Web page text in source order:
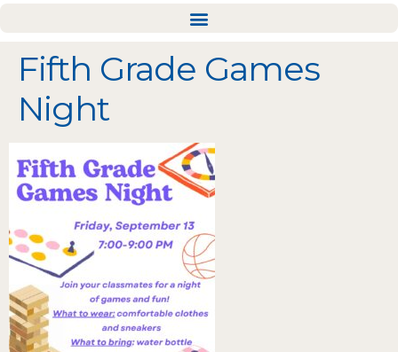
Fifth Grade Games
Night